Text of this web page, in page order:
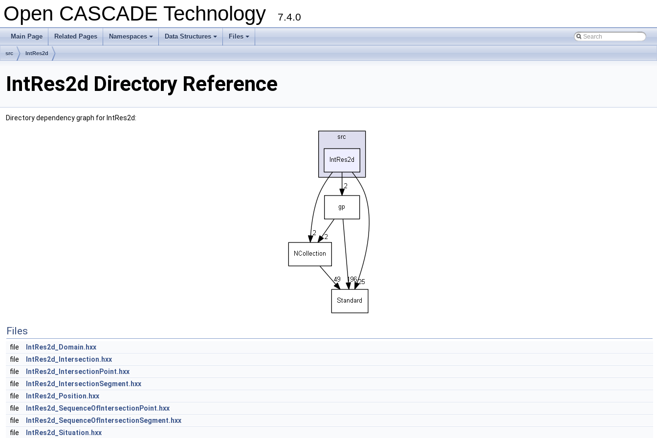
Open CASCADE Technology 7.4.0
Main Page Related Pages
+
Namespaces
+
Data Structures
+
Files
src IntRes2d
IntRes2d Directory Reference
Directory dependency graph for IntRes2d:
Files
file
IntRes2d_Domain.hxx
file
IntRes2d_Intersection.hxx
file
IntRes2d_IntersectionPoint.hxx
file
IntRes2d_IntersectionSegment.hxx
file
IntRes2d_Position.hxx
file
IntRes2d_SequenceOfIntersectionPoint.hxx
file
IntRes2d_SequenceOfIntersectionSegment.hxx
file
IntRes2d_Situation.hxx